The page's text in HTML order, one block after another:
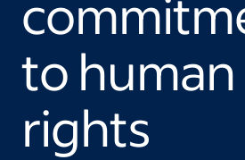
to human
rights